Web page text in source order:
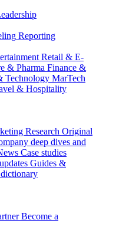
Reporting
Retail & E-
& Pharma Finance &
Technology MarTech
& Hospitality
Research Original
deep dives and
Case studies
Guides &
Become a